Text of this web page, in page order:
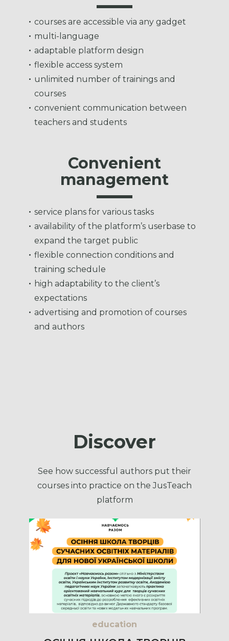
courses are accessible via any gadget
multi-language
adaptable platform design
flexible access system
unlimited number of trainings and
courses
convenient communication between
teachers and students
Convenient
management
service plans for various tasks
availability of the platform’s userbase to
expand the target public
flexible connection conditions and
training schedule
high adaptability to the client’s
expectations
advertising and promotion of courses
and authors
Discover
See how successful authors put their
courses into practice on the JusTeach
platform
education